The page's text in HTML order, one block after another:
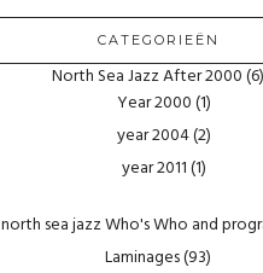
CATEGORIEËN
North Sea Jazz After 2000(6)
Year 2000(1)
year 2004(2)
year 2011(1)
north sea jazz Who's Who and
Laminages(93)